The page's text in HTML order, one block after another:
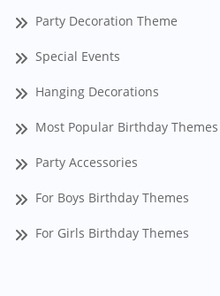
Party Decoration Theme
Special Events
Hanging Decorations
Most Popular Birthday Themes
Party Accessories
For Boys Birthday Themes
For Girls Birthday Themes